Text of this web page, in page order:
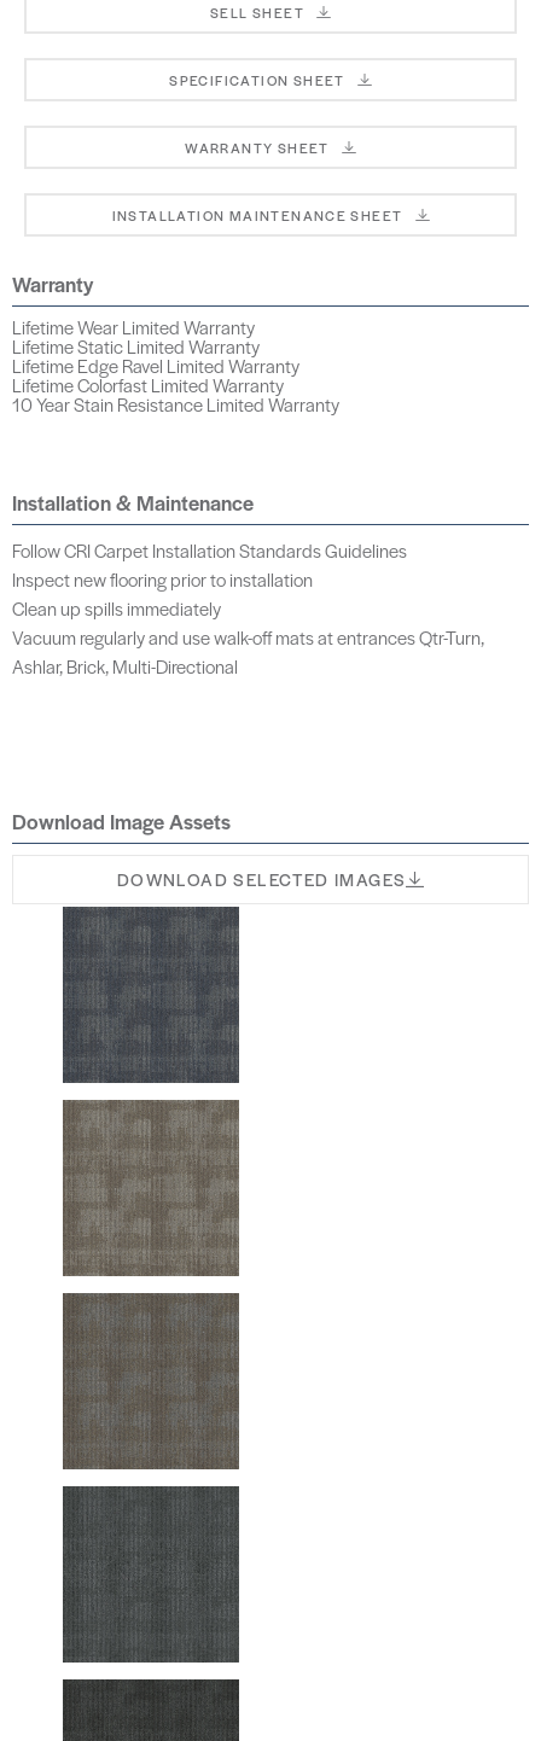
SELL SHEET
SPECIFICATION SHEET
WARRANTY SHEET
INSTALLATION MAINTENANCE SHEET
Warranty
Lifetime Wear Limited Warranty
Lifetime Static Limited Warranty
Lifetime Edge Ravel Limited Warranty
Lifetime Colorfast Limited Warranty
10 Year Stain Resistance Limited Warranty
Installation & Maintenance
Follow CRI Carpet Installation Standards Guidelines
Inspect new flooring prior to installation
Clean up spills immediately
Vacuum regularly and use walk-off mats at entrances Qtr-Turn,
Ashlar, Brick, Multi-Directional
Download Image Assets
DOWNLOAD SELECTED IMAGES